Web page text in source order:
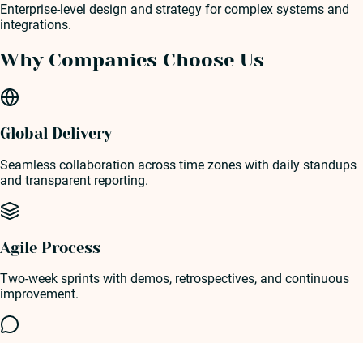
Enterprise-level design and strategy for complex systems and
integrations.
Why Companies Choose Us
Global Delivery
Seamless collaboration across time zones with daily standups
and transparent reporting.
Agile Process
Two-week sprints with demos, retrospectives, and continuous
improvement.